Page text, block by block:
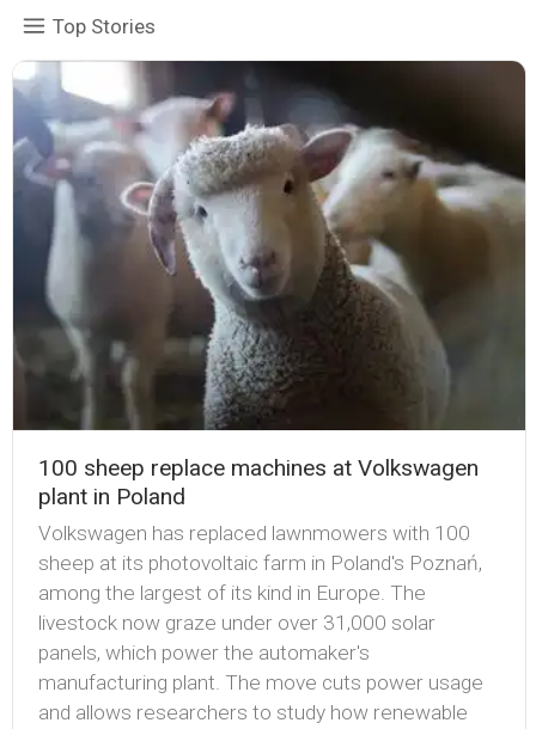
Top Stories
100 sheep replace machines at Volkswagen
plant in Poland
Volkswagen has replaced lawnmowers with 100
sheep at its photovoltaic farm in Poland's Poznań,
among the largest of its kind in Europe. The
livestock now graze under over 31,000 solar
panels, which power the automaker's
manufacturing plant. The move cuts power usage
and allows researchers to study how renewable